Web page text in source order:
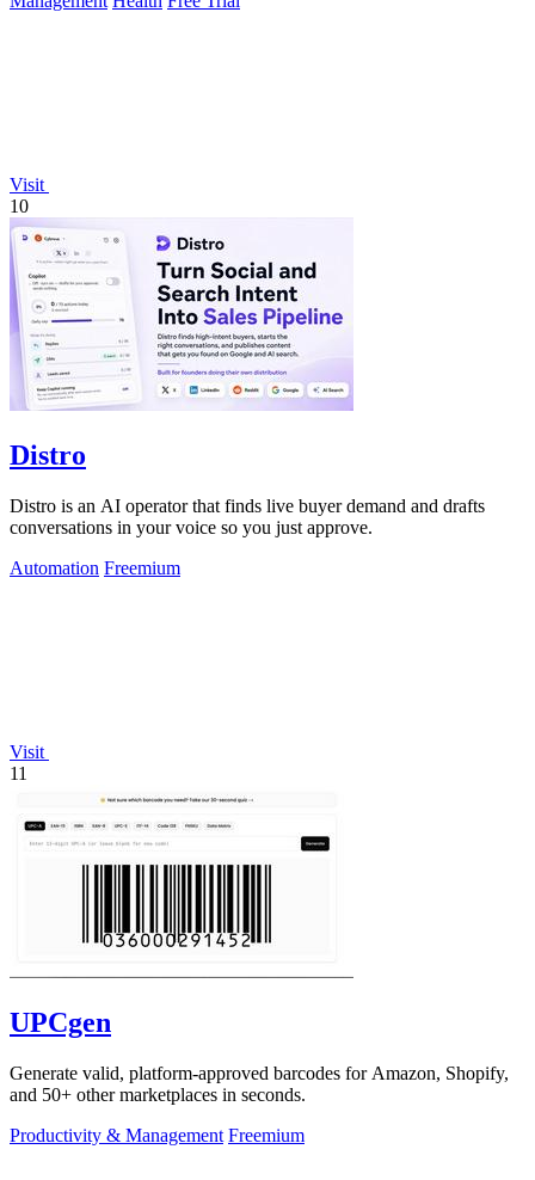
Visit
10
Distro
Distro is an AI operator that finds live buyer demand and drafts
conversations in your voice so you just approve.
Automation Freemium
Visit
11
UPCgen
Generate valid, platform-approved barcodes for Amazon, Shopify,
and 50+ other marketplaces in seconds.
Productivity & Management Freemium